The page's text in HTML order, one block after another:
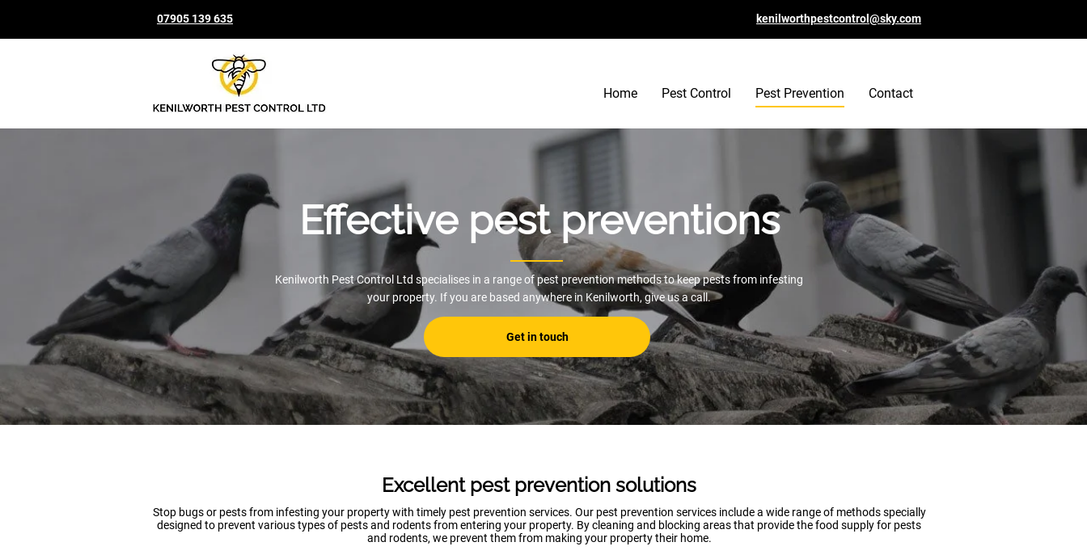
07905 139 635 kenilworthpestcontrol@sky.com
Home Pest Control Pest Prevention Contact
Effective pest preventions
Kenilworth Pest Control Ltd specialises in a range of pest prevention methods to keep pests from infesting
your property. If you are based anywhere in Kenilworth, give us a call.
Get in touch
Excellent pest prevention solutions
Stop bugs or pests from infesting your property with timely pest prevention services. Our pest prevention services include a wide range of methods specially
designed to prevent various types of pests and rodents from entering your property. By cleaning and blocking areas that provide the food supply for pests
and rodents, we prevent them from making your property their home.